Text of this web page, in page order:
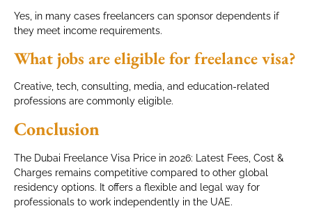
Yes, in many cases freelancers can sponsor dependents if
they meet income requirements.
What jobs are eligible for freelance visa?
Creative, tech, consulting, media, and education-related
professions are commonly eligible.
Conclusion
The Dubai Freelance Visa Price in 2026: Latest Fees, Cost &
Charges remains competitive compared to other global
residency options. It offers a flexible and legal way for
professionals to work independently in the UAE.